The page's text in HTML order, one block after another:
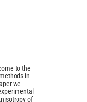
to the
in
we
of